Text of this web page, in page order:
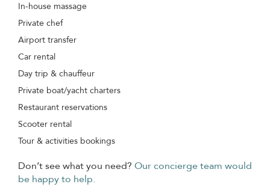
In-house massage
Private chef
Airport transfer
Car rental
Day trip & chauffeur
Private boat/yacht charters
Restaurant reservations
Scooter rental
Tour & activities bookings
Don’t see what you need? Our concierge team would
be happy to help.